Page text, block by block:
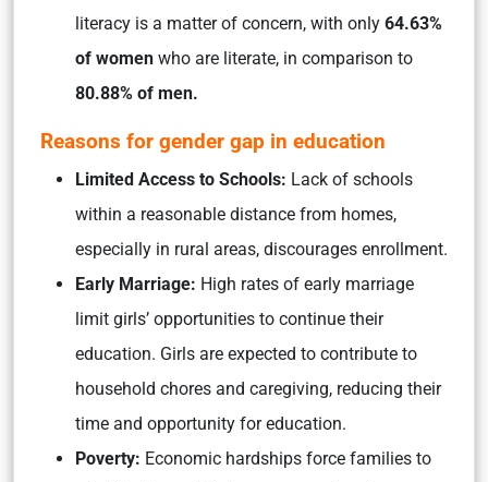
literacy is a matter of concern, with only 64.63%
of women who are literate, in comparison to
80.88% of men.
Reasons for gender gap in education
Limited Access to Schools: Lack of schools
within a reasonable distance from homes,
especially in rural areas, discourages enrollment.
Early Marriage: High rates of early marriage
limit girls’ opportunities to continue their
education. Girls are expected to contribute to
household chores and caregiving, reducing their
time and opportunity for education.
Poverty: Economic hardships force families to